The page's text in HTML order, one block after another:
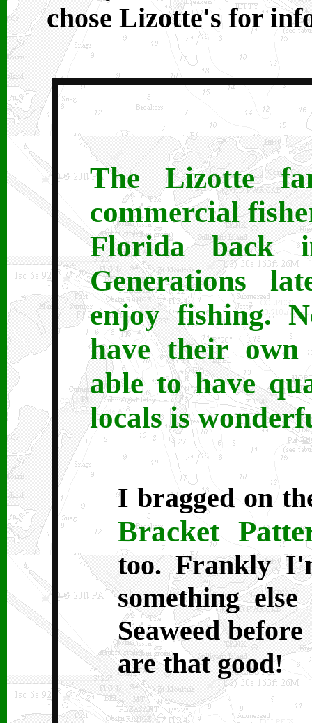
chose Lizotte's for
The Lizotte
commercial
Florida back
Generations
enjoy fishing.
have their own
able to have
locals is
I bragged on
Bracket
too. Frankly
something
Seaweed
are that good!